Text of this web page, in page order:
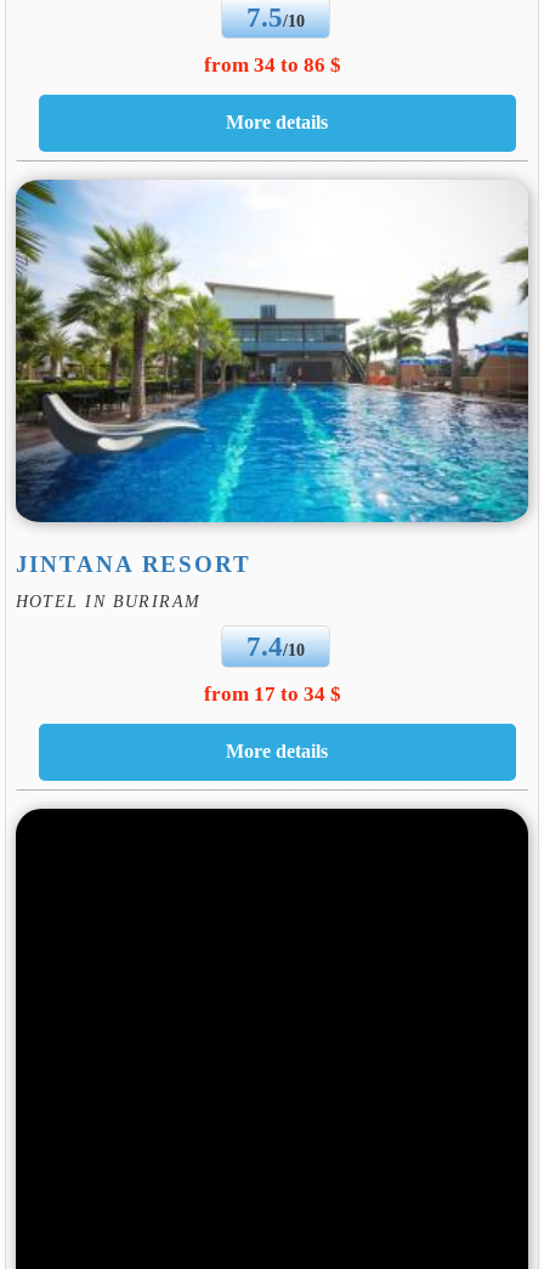
7.5/10
from 34 to 86 $
JINTANA RESORT
HOTEL IN BURIRAM
7.4/10
from 17 to 34 $